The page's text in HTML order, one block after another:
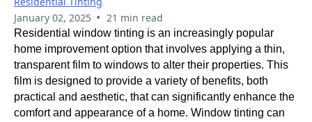
January 02, 2025 • 21 min read
Residential window tinting is an increasingly popular
home improvement option that involves applying a thin,
transparent film to windows to alter their properties. This
film is designed to provide a variety of benefits, both
practical and aesthetic, that can significantly enhance the
comfort and appearance of a home. Window tinting can